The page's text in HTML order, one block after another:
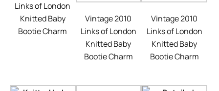
Links of London
Knitted Baby
Bootie Charm
Vintage 2010
Links of London
Knitted Baby
Bootie Charm
Vintage 2010
Links of London
Knitted Baby
Bootie Charm